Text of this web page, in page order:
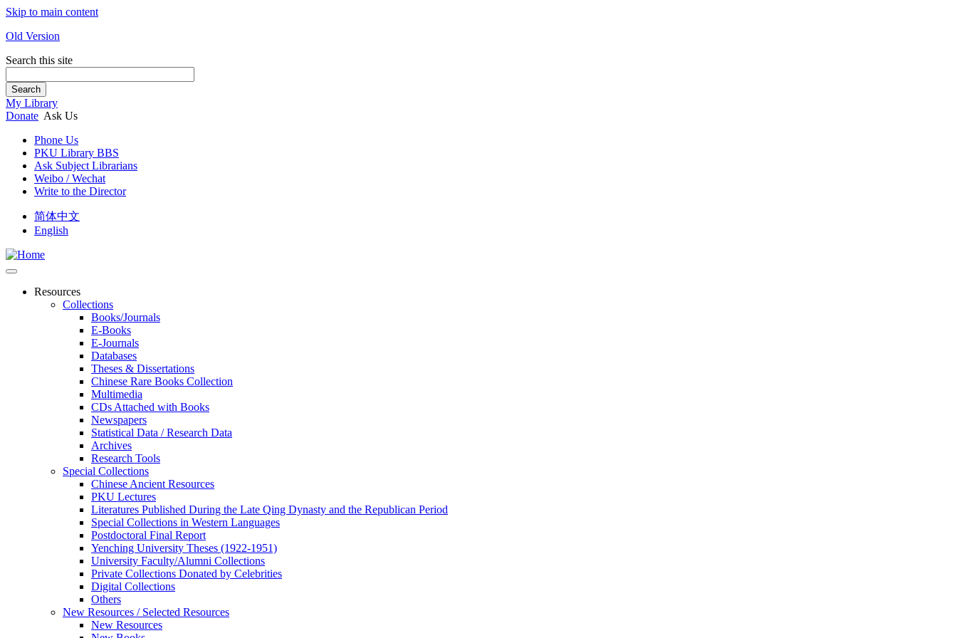
Skip to main content
Old Version
Search this site
Search
My Library
Donate Ask Us
Phone Us
PKU Library BBS
Ask Subject Librarians
Weibo / Wechat
Write to the Director
简体中文
English
Resources
Collections
Books/Journals
E-Books
E‑Journals
Databases
Theses & Dissertations
Chinese Rare Books Collection
Multimedia
CDs Attached with Books
Newspapers
Statistical Data / Research Data
Archives
Research Tools
Special Collections
Chinese Ancient Resources
PKU Lectures
Literatures Published During the Late Qing Dynasty and the Republican Period
Special Collections in Western Languages
Postdoctoral Final Report
Yenching University Theses (1922‑1951)
University Faculty/Alumni Collections
Private Collections Donated by Celebrities
Digital Collections
Others
New Resources / Selected Resources
New Resources